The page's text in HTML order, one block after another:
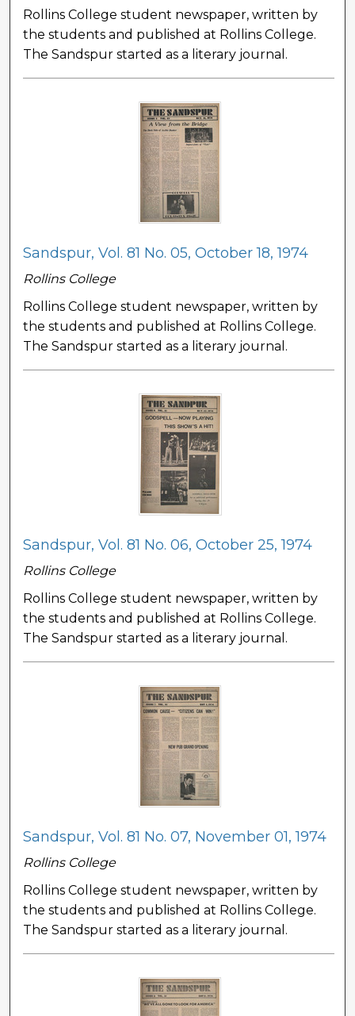
Rollins College student newspaper, written by
the students and published at Rollins College.
The Sandspur started as a literary journal.
Sandspur, Vol. 81 No. 05, October 18, 1974
Rollins College
Rollins College student newspaper, written by
the students and published at Rollins College.
The Sandspur started as a literary journal.
Sandspur, Vol. 81 No. 06, October 25, 1974
Rollins College
Rollins College student newspaper, written by
the students and published at Rollins College.
The Sandspur started as a literary journal.
Sandspur, Vol. 81 No. 07, November 01, 1974
Rollins College
Rollins College student newspaper, written by
the students and published at Rollins College.
The Sandspur started as a literary journal.